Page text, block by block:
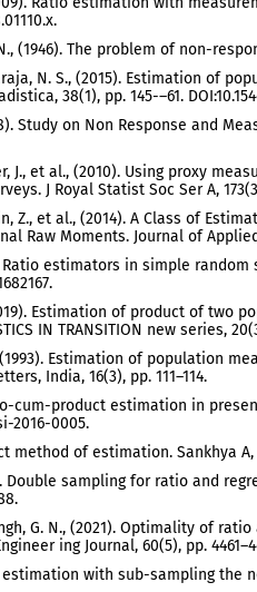
(1946). The problem of non-
N. S., (2015). Estimation of
38(1), pp. 145-–61.
Study on Non Response and
J., et al., (2010). Using proxy
J Royal Statist Soc Ser A,
Z., et al., (2014). A Class of
Raw Moments. Journal of
Ratio estimators in simple
Estimation of product of
IN TRANSITION new series,
(1993). Estimation of population
India, 16(3), pp. 111–114.
cum-product estimation in
2016-0005.
method of estimation. Sankhya A,
Double sampling for ratio and
G. N., (2021). Optimality of
ing Journal, 60(5), pp.
estimation with sub-sampling the